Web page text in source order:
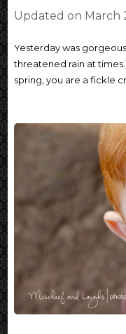
Updated on March
Yesterday was
threatened rain at
spring, you are a fickle